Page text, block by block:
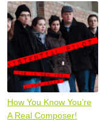
How You Know You’re
A Real Composer!